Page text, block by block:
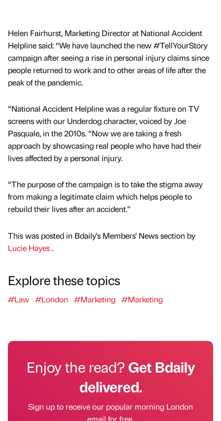
Helen Fairhurst, Marketing Director at National Accident
Helpline said: “We have launched the new #TellYourStory
campaign after seeing a rise in personal injury claims since
people returned to work and to other areas of life after the
peak of the pandemic.
“National Accident Helpline was a regular fixture on TV
screens with our Underdog character, voiced by Joe
Pasquale, in the 2010s. “Now we are taking a fresh
approach by showcasing real people who have had their
lives affected by a personal injury.
“The purpose of the campaign is to take the stigma away
from making a legitimate claim which helps people to
rebuild their lives after an accident.”
This was posted in Bdaily's Members' News section by
Lucie Hayes.
Explore these topics
#Law #London #Marketing #Marketing
Enjoy the read?Get Bdaily
delivered.
Sign up to receive our popular morning London
email for free.